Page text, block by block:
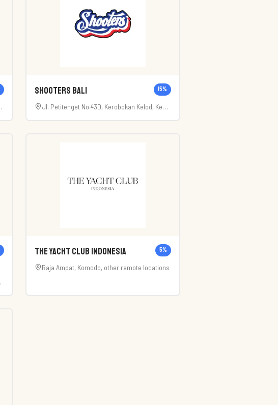
Shooters Bali 15%
Jl. Petitenget No.43D, Kerobokan Kelod, Kec.
The Yacht Club Indonesia 5%
Raja Ampat, Komodo, other remote locations